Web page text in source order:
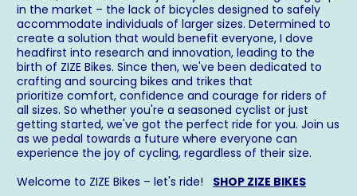
in the market – the lack of bicycles designed to safely
accommodate individuals of larger sizes. Determined to
create a solution that would benefit everyone, I dove
headfirst into research and innovation, leading to the
birth of ZIZE Bikes. Since then, we've been dedicated to
crafting and sourcing bikes and trikes that
prioritize comfort, confidence and courage for riders of
all sizes. So whether you're a seasoned cyclist or just
getting started, we've got the perfect ride for you. Join us
as we pedal towards a future where everyone can
experience the joy of cycling, regardless of their size.
Welcome to ZIZE Bikes – let's ride! SHOP ZIZE BIKES